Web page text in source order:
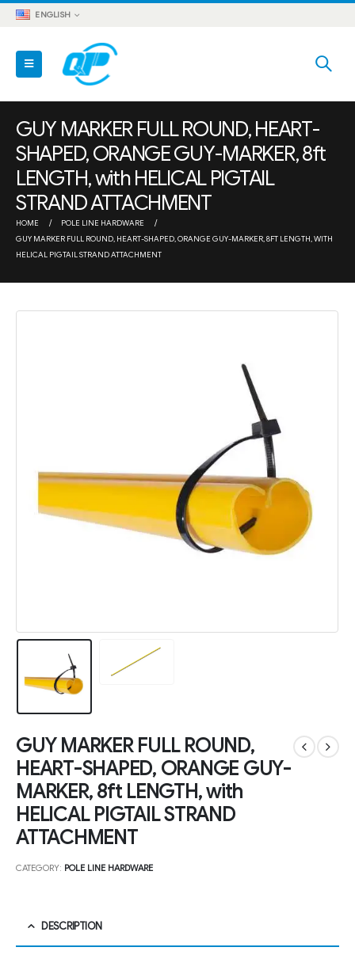
ENGLISH
GUY MARKER FULL ROUND, HEART-
SHAPED, ORANGE GUY-MARKER, 8ft
LENGTH, with HELICAL PIGTAIL
STRAND ATTACHMENT
HOME
POLE LINE HARDWARE
GUY MARKER FULL ROUND, HEART-SHAPED, ORANGE GUY-MARKER, 8FT LENGTH, WITH
HELICAL PIGTAIL STRAND ATTACHMENT
GUY MARKER FULL ROUND,
HEART-SHAPED, ORANGE GUY-
MARKER, 8ft LENGTH, with
HELICAL PIGTAIL STRAND
ATTACHMENT
CATEGORY: POLE LINE HARDWARE
DESCRIPTION